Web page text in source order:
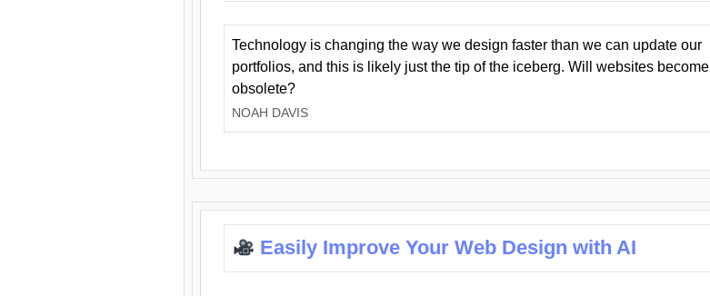
Technology is changing the way we design faster than we can update our
portfolios, and this is likely just the tip of the iceberg. Will websites become
obsolete?
NOAH DAVIS
Easily Improve Your Web Design with AI